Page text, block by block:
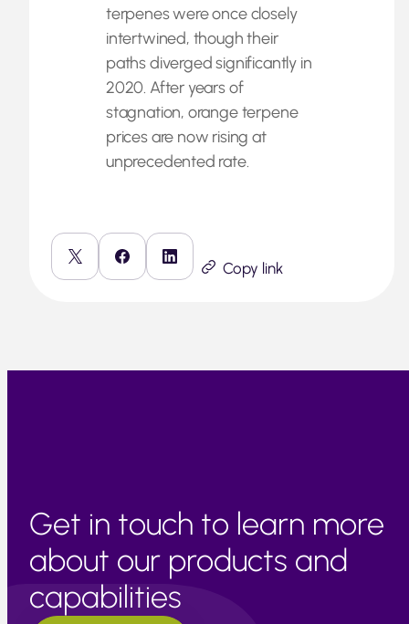
terpenes were once closely
intertwined, though their
paths diverged significantly in
2020. After years of
stagnation, orange terpene
prices are now rising at
unprecedented rate.
Copy link
Get in touch to learn more
about our products and
capabilities